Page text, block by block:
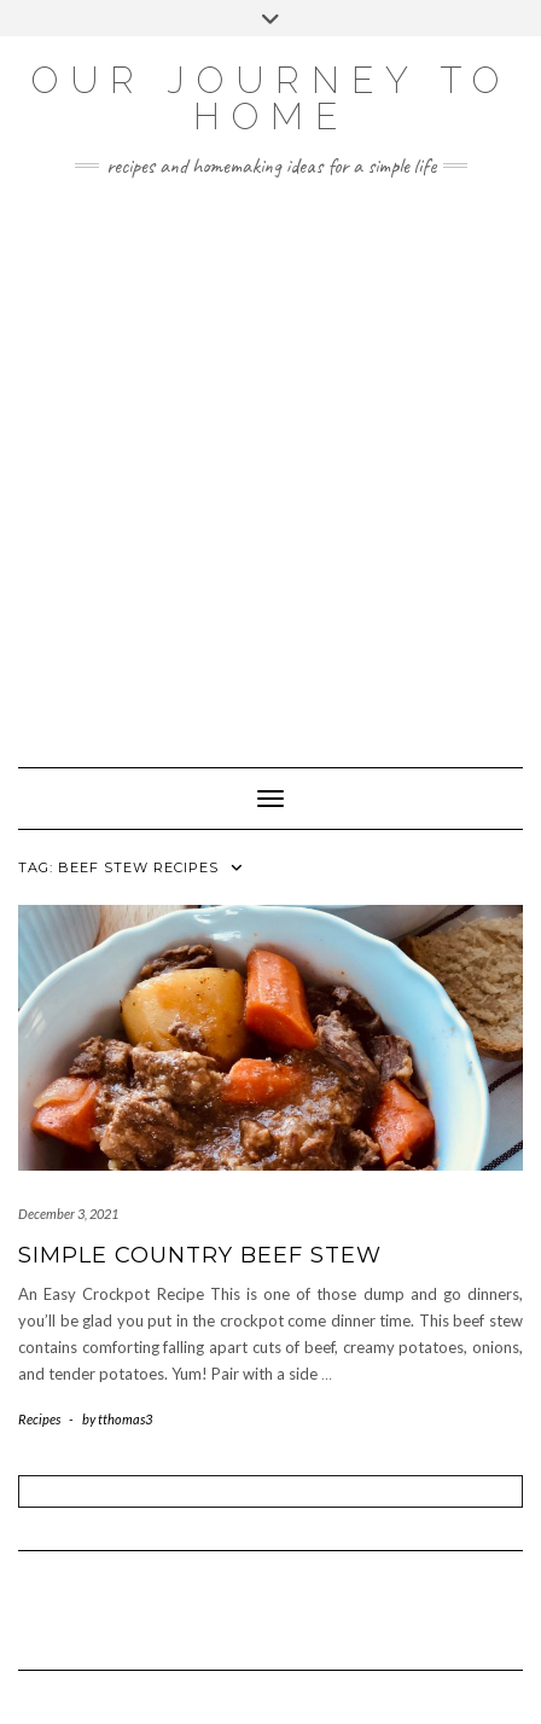
OUR JOURNEY TO
HOME
recipes and homemaking ideas for a simple life
Toggle Navigation
TAG: BEEF STEW RECIPES
December 3, 2021
SIMPLE COUNTRY BEEF STEW
An Easy Crockpot Recipe This is one of those dump and go dinners,
you’ll be glad you put in the crockpot come dinner time. This beef stew
contains comforting falling apart cuts of beef, creamy potatoes, onions,
and tender potatoes. Yum! Pair with a side …
Recipes - bytthomas3